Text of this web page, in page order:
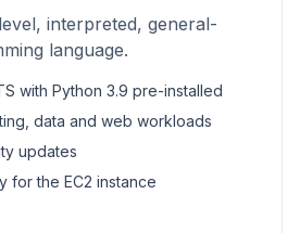
interpreted, general-
language.
with Python 3.9 pre-installed
data and web workloads
updates
for the EC2 instance